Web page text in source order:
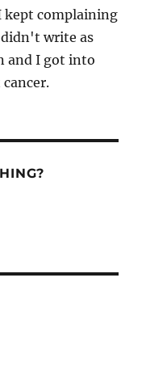
kept complaining
write as
and I got into